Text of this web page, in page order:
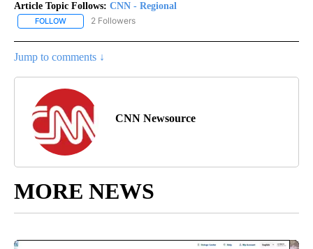
Article Topic Follows: CNN - Regional
FOLLOW FOLLOW "CNN - REGIONAL" TO RECEIVE NOTIFICATIONS ABOUT
2 Followers
Jump to comments ↓
CNN Newsource
MORE NEWS